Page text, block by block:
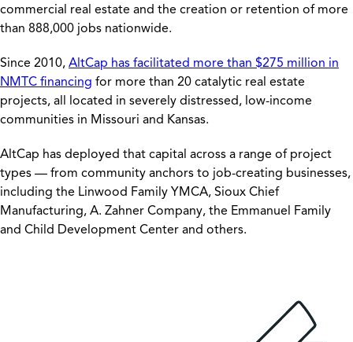
commercial real estate and the creation or retention of more
than 888,000 jobs nationwide.
Since 2010, AltCap has facilitated more than $275 million in
NMTC financing for more than 20 catalytic real estate
projects, all located in severely distressed, low-income
communities in Missouri and Kansas.
AltCap has deployed that capital across a range of project
types — from community anchors to job-creating businesses,
including the Linwood Family YMCA, Sioux Chief
Manufacturing, A. Zahner Company, the Emmanuel Family
and Child Development Center and others.